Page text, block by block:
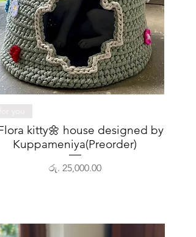
you
kitty🌼 house designed by
Kuppameniya(Preorder)
Price
රු. 25,000.00